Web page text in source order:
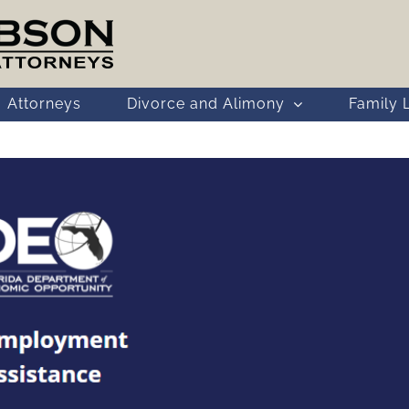
Attorneys Divorce and Alimony Family